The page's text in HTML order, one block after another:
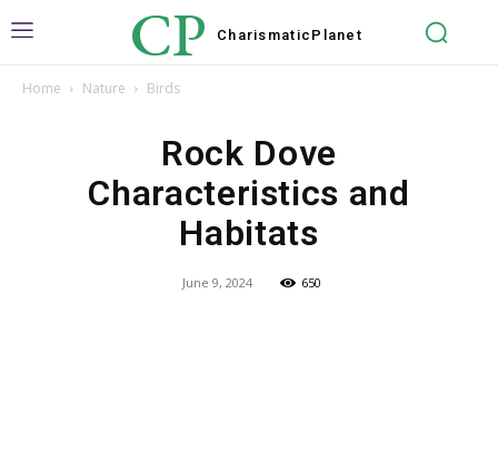
CP Charismatic Planet
Home Nature Birds
Rock Dove
Characteristics and
Habitats
June 9, 2024 650